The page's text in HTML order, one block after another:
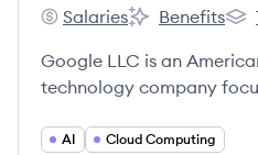
wewe's
Salaries
wewe's
Benefits
Google LLC is an
technology company
technology, cloud
AI Cloud Computing